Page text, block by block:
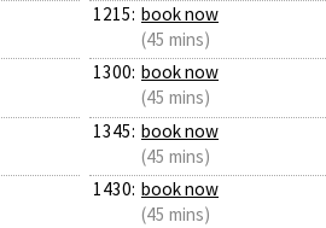
1215: book now
(45 mins)
1300: book now
(45 mins)
1345: book now
(45 mins)
1430: book now
(45 mins)